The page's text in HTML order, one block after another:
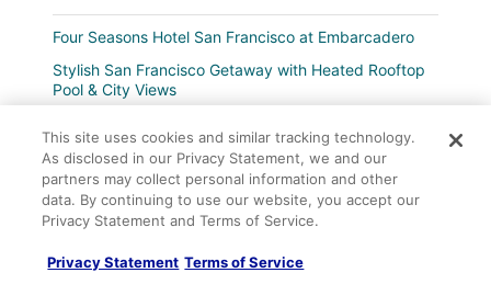
Four Seasons Hotel San Francisco at Embarcadero
Stylish San Francisco Getaway with Heated Rooftop
Pool & City Views
Fitzgerald Hotel
Alpha Inn & Suites
Travelodge by Wyndham San Francisco Bay
The Phoenix Hotel
This site uses cookies and similar tracking technology.
As disclosed in our Privacy Statement, we and our
partners may collect personal information and other
data. By continuing to use our website, you accept our
Privacy Statement and Terms of Service.
Privacy Statement Terms of Service